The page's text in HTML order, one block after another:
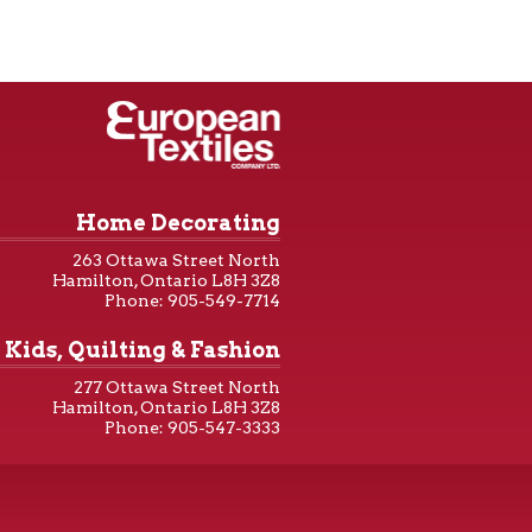
Home Decorating
263 Ottawa Street North
Hamilton, Ontario L8H 3Z8
Phone: 905-549-7714
Kids, Quilting & Fashion
277 Ottawa Street North
Hamilton, Ontario L8H 3Z8
Phone: 905-547-3333